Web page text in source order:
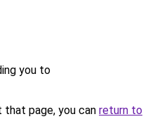
you to
page, you can return to